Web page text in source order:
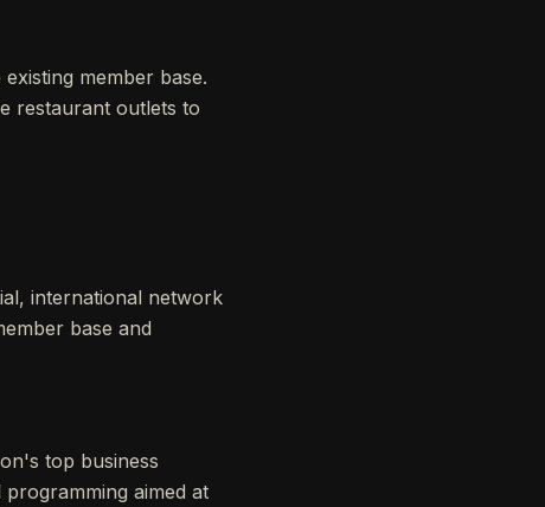
member base.
restaurant outlets to
international network
base and
top business
aimed at